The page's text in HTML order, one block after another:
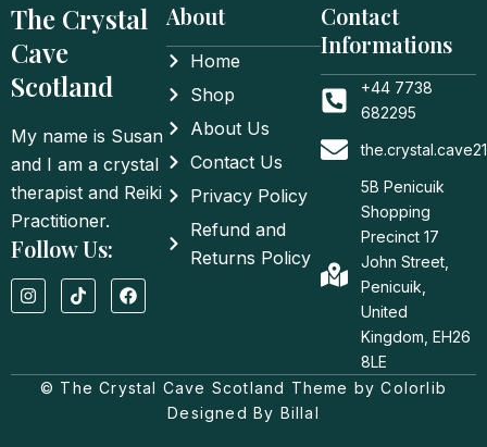
The Crystal
Cave
Scotland
My name is Susan
and I am a crystal
therapist and Reiki
Practitioner.
Follow Us:
I
n
s
g
T
i
k
k
F
a
c
o
o
About
Home
Shop
About Us
Contact Us
Privacy Policy
Refund and
Returns Policy
Contact
Informations
+44 7738
682295
5B Penicuik
Shopping
Precinct 17
John Street,
Penicuik,
United
Kingdom, EH26
8LE
© The Crystal Cave Scotland Theme by Colorlib
Designed By Billal